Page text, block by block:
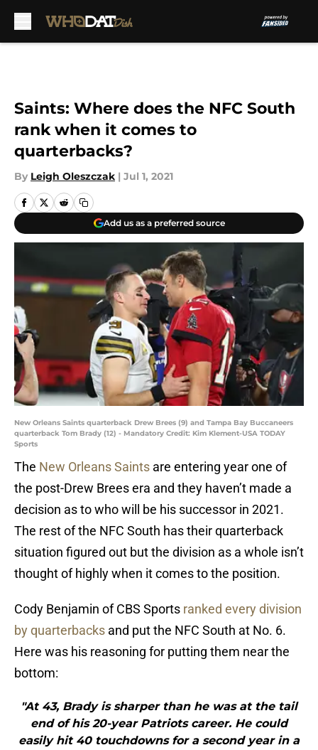
Saints: Where does the NFC South
rank when it comes to
quarterbacks?
By Leigh Oleszczak | Jul 1, 2021
Add us as a preferred source
New Orleans Saints quarterback Drew Brees (9) and Tampa Bay Buccaneers
quarterback Tom Brady (12) - Mandatory Credit: Kim Klement-USA TODAY
Sports
The New Orleans Saints are entering year one of
the post-Drew Brees era and they haven’t made a
decision as to who will be his successor in 2021.
The rest of the NFC South has their quarterback
situation figured out but the division as a whole isn’t
thought of highly when it comes to the position.
Cody Benjamin of CBS Sports ranked every division
by quarterbacks and put the NFC South at No. 6.
Here was his reasoning for putting them near the
bottom:
"At 43, Brady is sharper than he was at the tail
end of his 20-year Patriots career. He could
easily hit 40 touchdowns for a second year in a